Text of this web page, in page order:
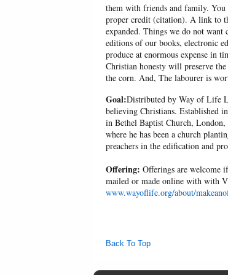
them with friends and family. You
proper credit (citation). A link to
expanded. Things we do not
editions of our books, electronic
produce at enormous expense in
Christian honesty will preserve
the corn. And, The labourer is
Goal:Distributed by Way of Life
believing Christians. Established
in Bethel Baptist Church,
where he has been a church
preachers in the edification and
Offering: Offerings are welcome
mailed or made online with with
www.wayoflife.org/about/
Back To Top